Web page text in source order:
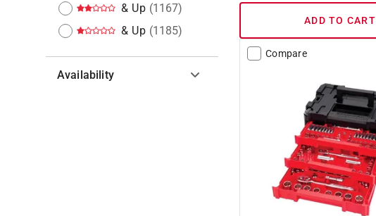
& Up (1167)
& Up (1185)
Availability
ADD TO CART
Compare